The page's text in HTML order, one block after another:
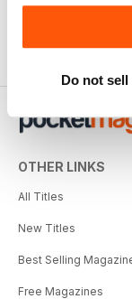
Do not
OTHER LINKS
All Titles
New Titles
Best Selling
Free Magazines